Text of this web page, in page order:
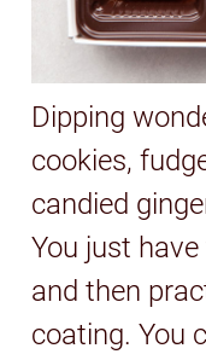
Dipping
cookies,
candied
You just
and then
coating. You